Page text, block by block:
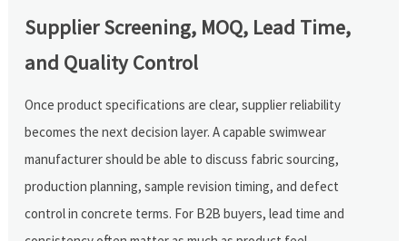
Supplier Screening, MOQ, Lead Time,
and Quality Control
Once product specifications are clear, supplier reliability
becomes the next decision layer. A capable swimwear
manufacturer should be able to discuss fabric sourcing,
production planning, sample revision timing, and defect
control in concrete terms. For B2B buyers, lead time and